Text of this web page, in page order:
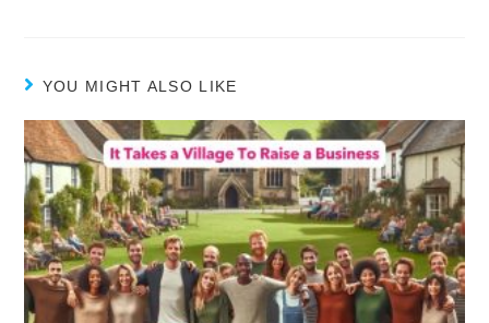
YOU MIGHT ALSO LIKE